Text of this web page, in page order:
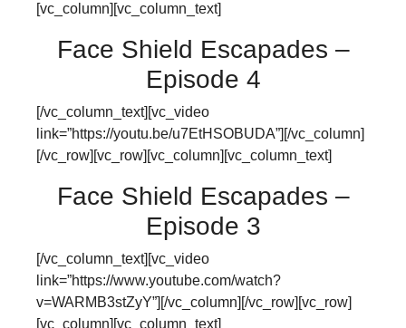
[vc_column][vc_column_text]
Face Shield Escapades –
Episode 4
[/vc_column_text][vc_video
link=”https://youtu.be/u7EtHSOBUDA”][/vc_column]
[/vc_row][vc_row][vc_column][vc_column_text]
Face Shield Escapades –
Episode 3
[/vc_column_text][vc_video
link=”https://www.youtube.com/watch?
v=WARMB3stZyY”][/vc_column][/vc_row][vc_row]
[vc_column][vc_column_text]